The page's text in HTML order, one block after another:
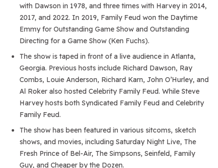
with Dawson in 1978, and three times with Harvey in 2014,
2017, and 2022. In 2019, Family Feud won the Daytime
Emmy for Outstanding Game Show and Outstanding
Directing for a Game Show (Ken Fuchs).
The show is taped in front of a live audience in Atlanta,
Georgia. Previous hosts include Richard Dawson, Ray
Combs, Louie Anderson, Richard Karn, John O’Hurley, and
Al Roker also hosted Celebrity Family Feud. While Steve
Harvey hosts both Syndicated Family Feud and Celebrity
Family Feud.
The show has been featured in various sitcoms, sketch
shows, and movies, including Saturday Night Live, The
Fresh Prince of Bel-Air, The Simpsons, Seinfeld, Family
Guy, and Cheaper by the Dozen.